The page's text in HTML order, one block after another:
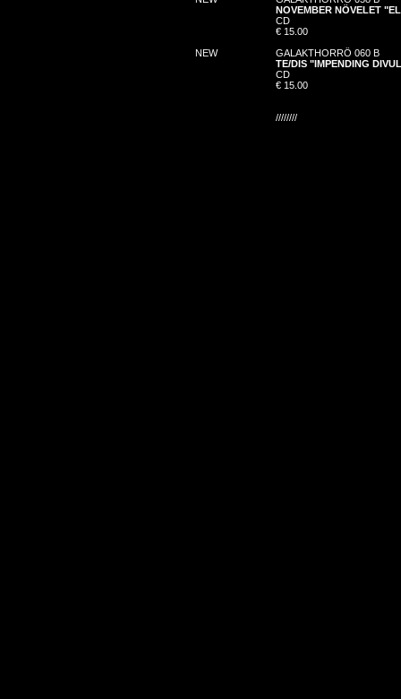
NOVEMBER NÖVELET
CD
€ 15.00
NEW
GALAKTHORRÖ 060 B
TE/DIS "IMPENDING
CD
€ 15.00
////////